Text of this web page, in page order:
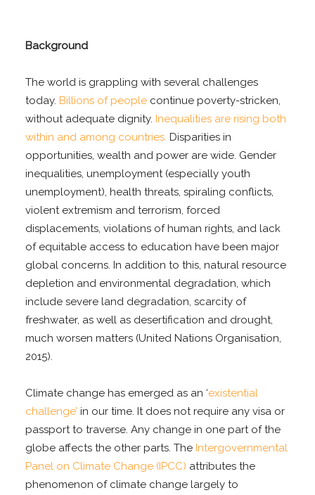
Background
The world is grappling with several challenges
today. Billions of people continue poverty-stricken,
without adequate dignity. Inequalities are rising both
within and among countries. Disparities in
opportunities, wealth and power are wide. Gender
inequalities, unemployment (especially youth
unemployment), health threats, spiraling conflicts,
violent extremism and terrorism, forced
displacements, violations of human rights, and lack
of equitable access to education have been major
global concerns. In addition to this, natural resource
depletion and environmental degradation, which
include severe land degradation, scarcity of
freshwater, as well as desertification and drought,
much worsen matters (United Nations Organisation,
2015).
Climate change has emerged as an ‘existential
challenge’ in our time. It does not require any visa or
passport to traverse. Any change in one part of the
globe affects the other parts. The Intergovernmental
Panel on Climate Change (IPCC) attributes the
phenomenon of climate change largely to